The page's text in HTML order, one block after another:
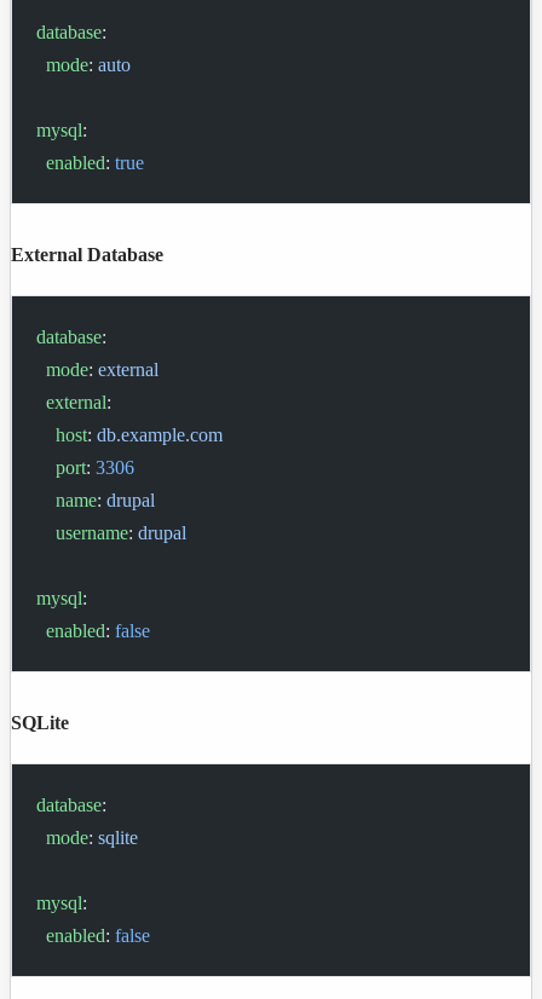
database:
  mode
: auto
mysql:
  enabled
: true
External Database
database:
  mode
: external
  external
:
    host
: db.example.com
    port
: 3306
    name
: drupal
    username
: drupal
mysql:
  enabled
: false
SQLite
database:
  mode
: sqlite
mysql:
  enabled
: false